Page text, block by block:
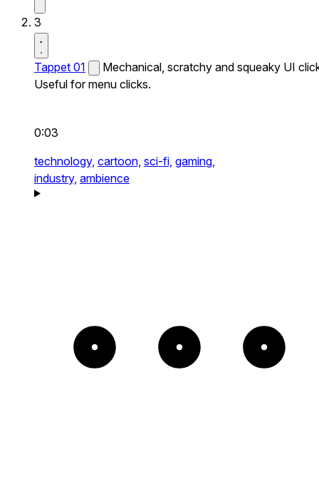
3
Tappet 01
Mechanical, scratchy and squeaky UI
Useful for menu clicks.
0:03
technology, cartoon, sci-fi, gaming,
industry, ambience